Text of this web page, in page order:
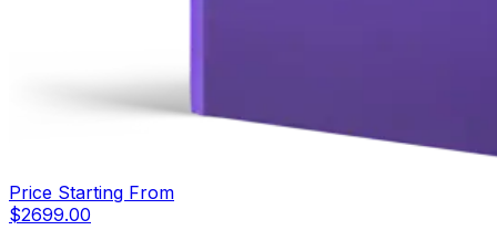
Price Starting From
$2699.00